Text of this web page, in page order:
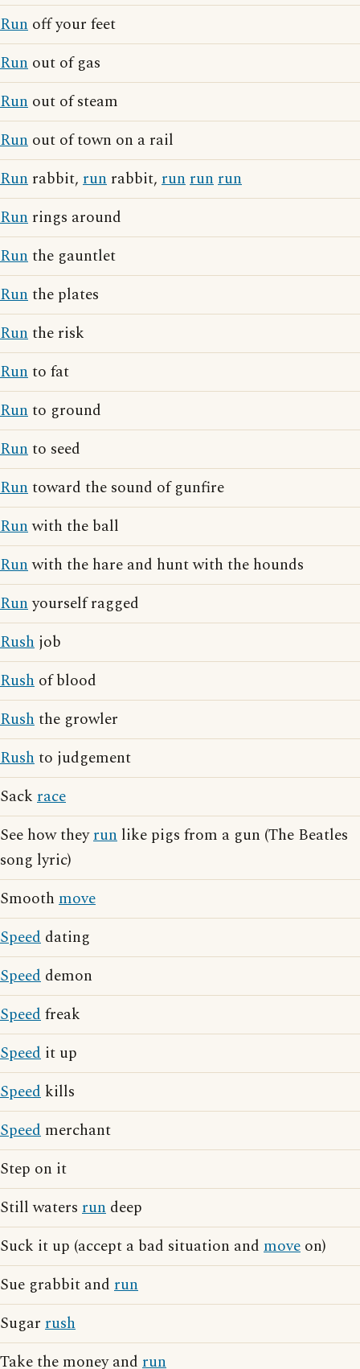
Run off your feet
Run out of gas
Run out of steam
Run out of town on a rail
Run rabbit, run rabbit, runrunrun
Run rings around
Runthe gauntlet
Runthe plates
Runthe risk
Runto fat
Runto ground
Runto seed
Runtoward the sound of gunfire
Runwith the ball
Runwith the hare and hunt with the hounds
Runyourself ragged
Rush job
Rush of blood
Rushthe growler
Rushto judgement
Sack race
See how theyrun like pigs from a gun (The Beatles
song lyric)
Smooth move
Speed dating
Speed demon
Speedfreak
Speed it up
Speed kills
Speed merchant
Step on it
Still waters run deep
Suck it up (accept a bad situation and move on)
Sue grabbit and run
Sugar rush
Take the money and run